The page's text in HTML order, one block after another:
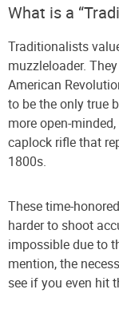
What is a
Traditionalists
muzzleloader.
American
to be the only true
more open-
caplock rifle that
1800s.
These time-
harder to shoot
impossible due to
mention, the
see if you even hit